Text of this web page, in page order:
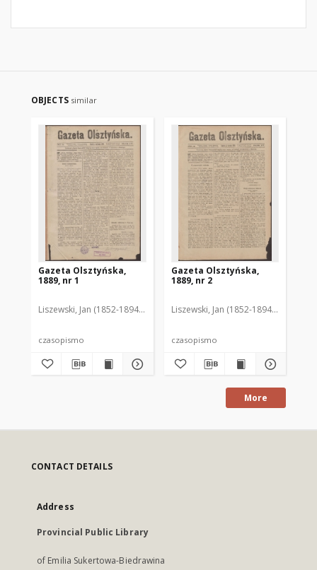
OBJECTS similar
Gazeta Olsztyńska,
1889, nr 1
Liszewski, Jan (1852-1894). Red.
czasopismo
Gazeta Olsztyńska,
1889, nr 2
Liszewski, Jan (1852-1894). Red.
czasopismo
More
CONTACT DETAILS
Address
Provincial Public Library
of Emilia Sukertowa-Biedrawina